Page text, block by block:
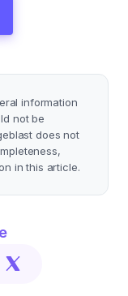
information
not be
does not
in this article.